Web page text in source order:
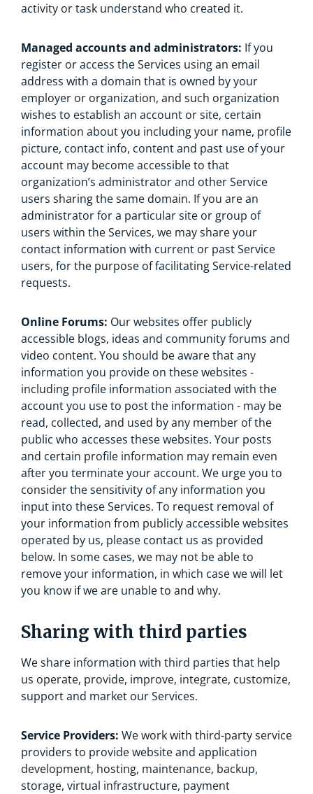
activity or task understand who created it.
Managed accounts and administrators: If you
register or access the Services using an email
address with a domain that is owned by your
employer or organization, and such organization
wishes to establish an account or site, certain
information about you including your name, profile
picture, contact info, content and past use of your
account may become accessible to that
organization’s administrator and other Service
users sharing the same domain. If you are an
administrator for a particular site or group of
users within the Services, we may share your
contact information with current or past Service
users, for the purpose of facilitating Service-related
requests.
Online Forums: Our websites offer publicly
accessible blogs, ideas and community forums and
video content. You should be aware that any
information you provide on these websites -
including profile information associated with the
account you use to post the information - may be
read, collected, and used by any member of the
public who accesses these websites. Your posts
and certain profile information may remain even
after you terminate your account. We urge you to
consider the sensitivity of any information you
input into these Services. To request removal of
your information from publicly accessible websites
operated by us, please contact us as provided
below. In some cases, we may not be able to
remove your information, in which case we will let
you know if we are unable to and why.
Sharing with third parties
We share information with third parties that help
us operate, provide, improve, integrate, customize,
support and market our Services.
Service Providers: We work with third-party service
providers to provide website and application
development, hosting, maintenance, backup,
storage, virtual infrastructure, payment